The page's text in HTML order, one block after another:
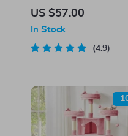
Diffuser & Air Humidifier
Essential Oil Fragrance
Machine for Home and
US $57.00
In Stock
4.9
-